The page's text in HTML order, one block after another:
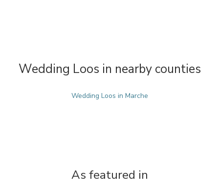
Wedding Loos in nearby counties
Wedding Loos in Marche
As featured in